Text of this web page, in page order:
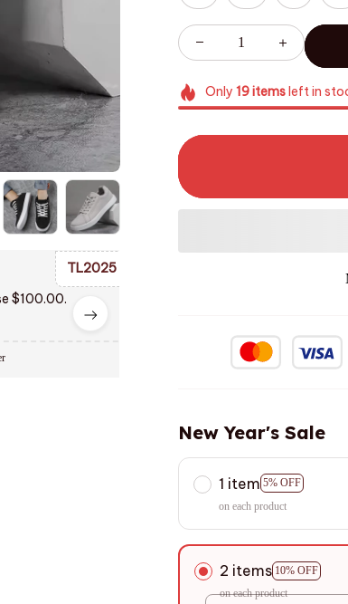
$100.00.
TL2025
Only 19itemsleft in
New Year's Sale
1 item 5% OFF
on each product
2 items 10% OFF
on each product